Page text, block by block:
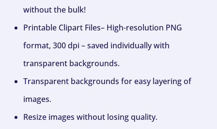
without the bulk!
Printable Clipart Files– High-resolution PNG
format, 300 dpi – saved individually with
transparent backgrounds.
Transparent backgrounds for easy layering of
images.
Resize images without losing quality.